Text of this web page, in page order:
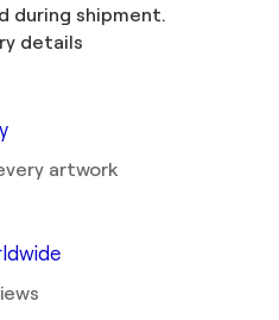
during shipment.
details
artwork